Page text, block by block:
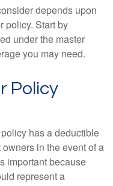
depends upon
policy. Start by
under the master
you may need.
Policy
has a deductible
in the event of a
important because
represent a